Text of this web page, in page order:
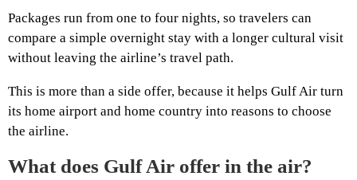
Packages run from one to four nights, so travelers can
compare a simple overnight stay with a longer cultural visit
without leaving the airline’s travel path.
This is more than a side offer, because it helps Gulf Air turn
its home airport and home country into reasons to choose
the airline.
What does Gulf Air offer in the air?